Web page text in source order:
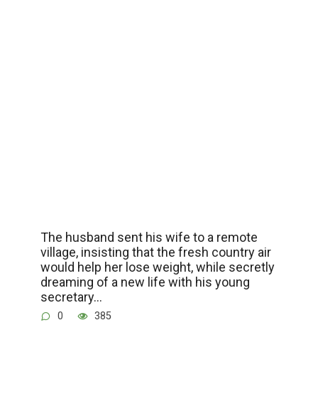
The husband sent his wife to a remote
village, insisting that the fresh country air
would help her lose weight, while secretly
dreaming of a new life with his young
secretary…
0 385